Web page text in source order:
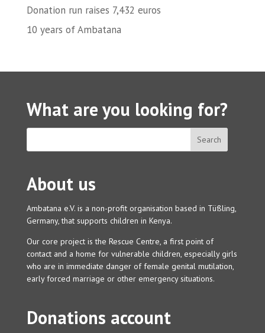
Donation run raises 7,432 euros
10 years of Ambatana
What are you looking for?
About us
Ambatana e.V. is a non-profit organisation based in Tüßling,
Germany, that supports children in Kenya.
Our core project is the Rescue Centre, a first point of
contact and a home for vulnerable children, especially girls
who are in immediate danger of female genital mutilation,
early forced marriage or other emergency situations.
Donations account